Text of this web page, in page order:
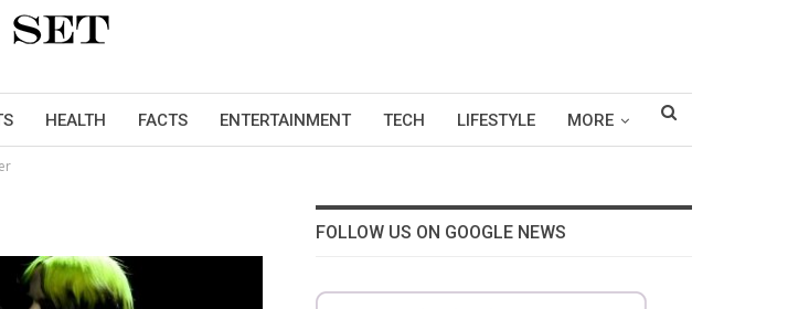
HEALTH FACTS ENTERTAINMENT TECH LIFESTYLE MORE
FOLLOW US ON GOOGLE NEWS